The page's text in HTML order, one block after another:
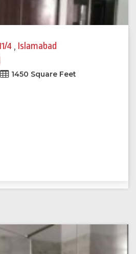
4 , Islamabad
1450 Square Feet